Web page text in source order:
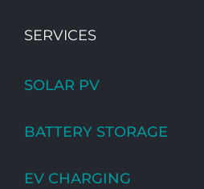
SERVICES
SOLAR PV
BATTERY STORAGE
EV CHARGING